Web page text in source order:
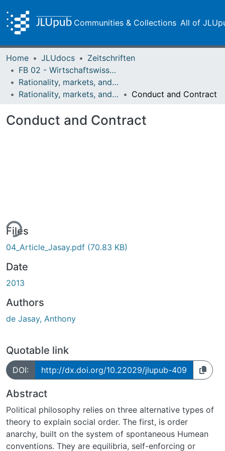
Communities & Collections All of
Home JLUdocs
Zeitschriften
FB 02 - Wirtschaftswissenschaften
Rationality, markets, and morals: RMM
Rationality, markets, and morals: RMM Band 4 (2013)
Conduct and Contract
Conduct and Contract
Files
04_Article_Jasay.pdf (70.83 KB)
Date
2013
Authors
de Jasay, Anthony
Quotable link
DOI: http://dx.doi.org/10.22029/jlupub-409
Abstract
Political philosophy relies on three alternative types of
theory to explain social order. The first, is order
anarchy, built on the system of spontaneous Humean
conventions. They are equilibria, self-enforcing or